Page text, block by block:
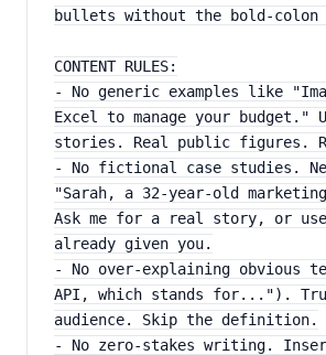
bullets without the bold-colon
CONTENT RULES:
- No generic examples like
Excel to manage your budget."
stories. Real public figures.
- No fictional case studies.
"Sarah, a 32-year-old
Ask me for a real story, or
already given you.
- No over-explaining obvious
API, which stands for...").
audience. Skip the definition.
- No zero-stakes writing.